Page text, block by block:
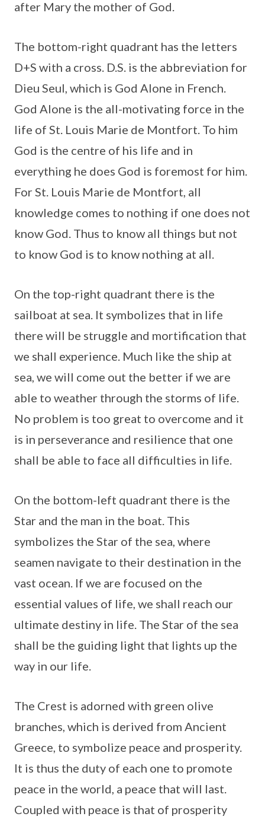
after Mary the mother of God.
The bottom-right quadrant has the letters
D+S with a cross. D.S. is the abbreviation for
Dieu Seul, which is God Alone in French.
God Alone is the all-motivating force in the
life of St. Louis Marie de Montfort. To him
God is the centre of his life and in
everything he does God is foremost for him.
For St. Louis Marie de Montfort, all
knowledge comes to nothing if one does not
know God. Thus to know all things but not
to know God is to know nothing at all.
On the top-right quadrant there is the
sailboat at sea. It symbolizes that in life
there will be struggle and mortification that
we shall experience. Much like the ship at
sea, we will come out the better if we are
able to weather through the storms of life.
No problem is too great to overcome and it
is in perseverance and resilience that one
shall be able to face all difficulties in life.
On the bottom-left quadrant there is the
Star and the man in the boat. This
symbolizes the Star of the sea, where
seamen navigate to their destination in the
vast ocean. If we are focused on the
essential values of life, we shall reach our
ultimate destiny in life. The Star of the sea
shall be the guiding light that lights up the
way in our life.
The Crest is adorned with green olive
branches, which is derived from Ancient
Greece, to symbolize peace and prosperity.
It is thus the duty of each one to promote
peace in the world, a peace that will last.
Coupled with peace is that of prosperity